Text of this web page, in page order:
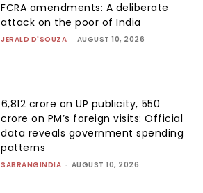
FCRA amendments: A deliberate
attack on the poor of India
JERALD D'SOUZA - AUGUST 10, 2026
₹6,812 crore on UP publicity, ₹550
crore on PM’s foreign visits: Official
data reveals government spending
patterns
SABRANGINDIA - AUGUST 10, 2026